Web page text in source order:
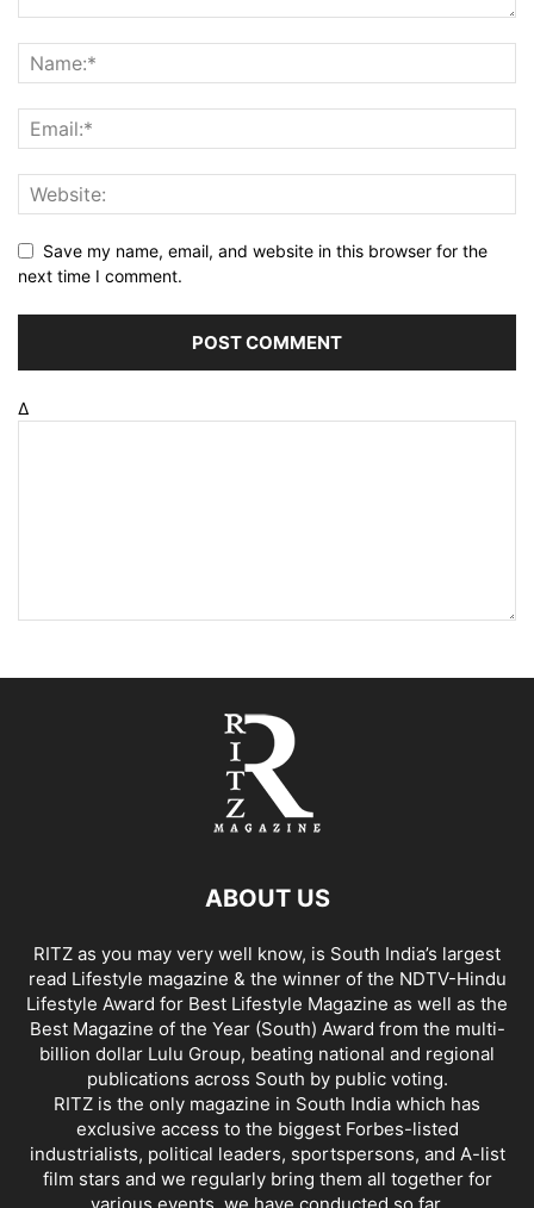
Save my name, email, and website in this browser for the
next time I comment.
Δ
ABOUT US
RITZ as you may very well know, is South India’s largest
read Lifestyle magazine & the winner of the NDTV-Hindu
Lifestyle Award for Best Lifestyle Magazine as well as the
Best Magazine of the Year (South) Award from the multi-
billion dollar Lulu Group, beating national and regional
publications across South by public voting.
RITZ is the only magazine in South India which has
exclusive access to the biggest Forbes-listed
industrialists, political leaders, sportspersons, and A-list
film stars and we regularly bring them all together for